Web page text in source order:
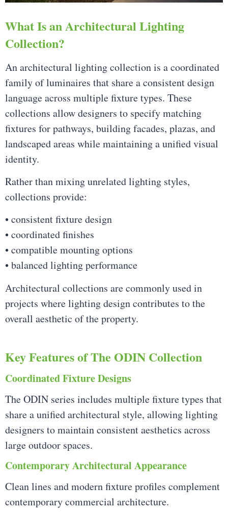
What Is an Architectural Lighting
Collection?
An architectural lighting collection is a coordinated
family of luminaires that share a consistent design
language across multiple fixture types. These
collections allow designers to specify matching
fixtures for pathways, building facades, plazas, and
landscaped areas while maintaining a unified visual
identity.
Rather than mixing unrelated lighting styles,
collections provide:
• consistent fixture design
• coordinated finishes
• compatible mounting options
• balanced lighting performance
Architectural collections are commonly used in
projects where lighting design contributes to the
overall aesthetic of the property.
Key Features of The ODIN Collection
Coordinated Fixture Designs
The ODIN series includes multiple fixture types that
share a unified architectural style, allowing lighting
designers to maintain consistent aesthetics across
large outdoor spaces.
Contemporary Architectural Appearance
Clean lines and modern fixture profiles complement
contemporary commercial architecture.